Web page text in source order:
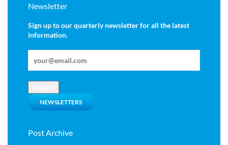
Newsletter
Sign up to our quarterly newsletter for all the latest
information.
NEWSLETTERS
Post Archive